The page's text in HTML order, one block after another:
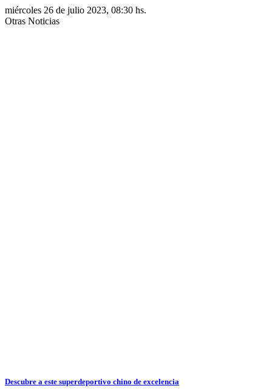
miércoles 26 de julio 2023, 08:30 hs.
Otras Noticias
Descubre a este superdeportivo chino de excelencia